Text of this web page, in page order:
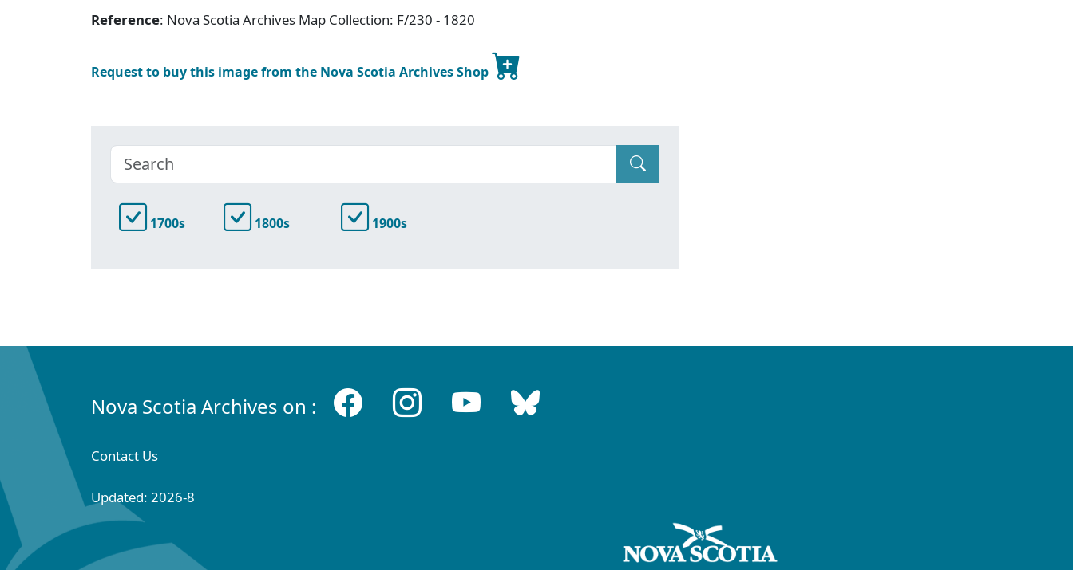
Reference: Nova Scotia Archives Map Collection: F/230 - 1820
Request to buy this image from the Nova Scotia Archives Shop
1700s 1800s 1900s
Nova Scotia Archives on :
Contact Us
Updated: 2026-8